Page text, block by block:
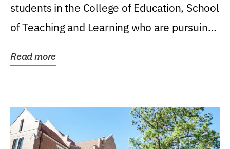
students in the College of Education, School
of Teaching and Learning who are pursuing
Read more